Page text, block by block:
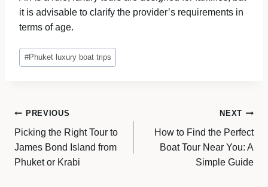
it is advisable to clarify the provider’s requirements in
terms of age.
Post
Tags:
#Phuket luxury boat trips
Post
navigation
PREVIOUS
Picking the Right Tour to
James Bond Island from
Phuket or Krabi
NEXT
How to Find the Perfect
Boat Tour Near You: A
Simple Guide